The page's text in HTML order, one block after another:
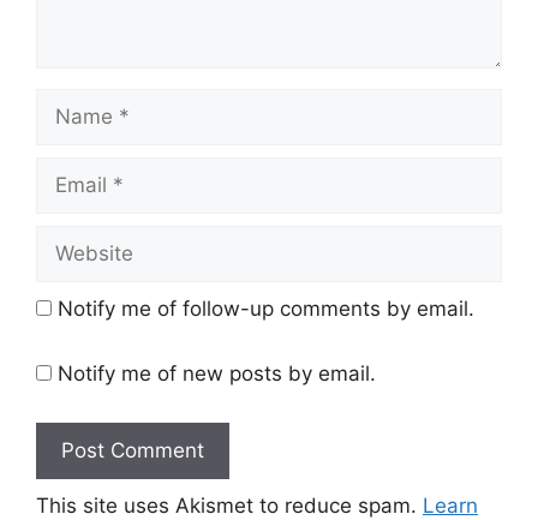
Name
Email
Website
Notify me of follow-up comments by email.
Notify me of new posts by email.
This site uses Akismet to reduce spam. Learn